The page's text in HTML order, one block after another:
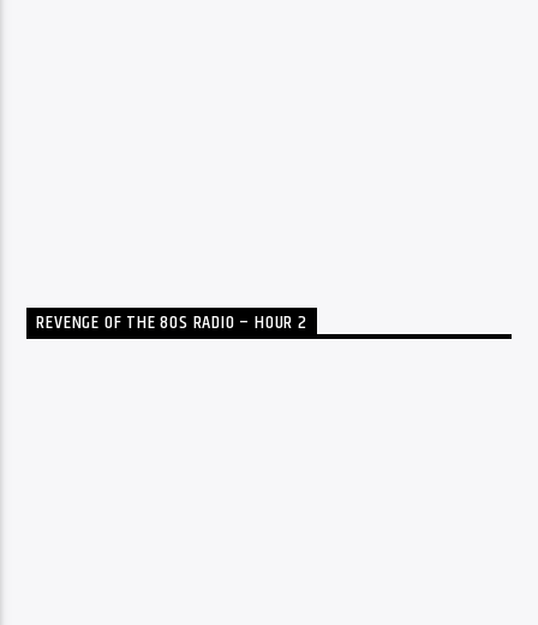
REVENGE OF THE 80S RADIO – HOUR 2